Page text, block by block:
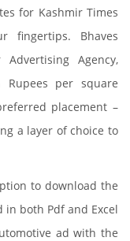
for Kashmir Times
fingertips. Bhaves
Agency,
per square
placement –
a layer of choice to
to download the
in both Pdf and Excel
ad with the